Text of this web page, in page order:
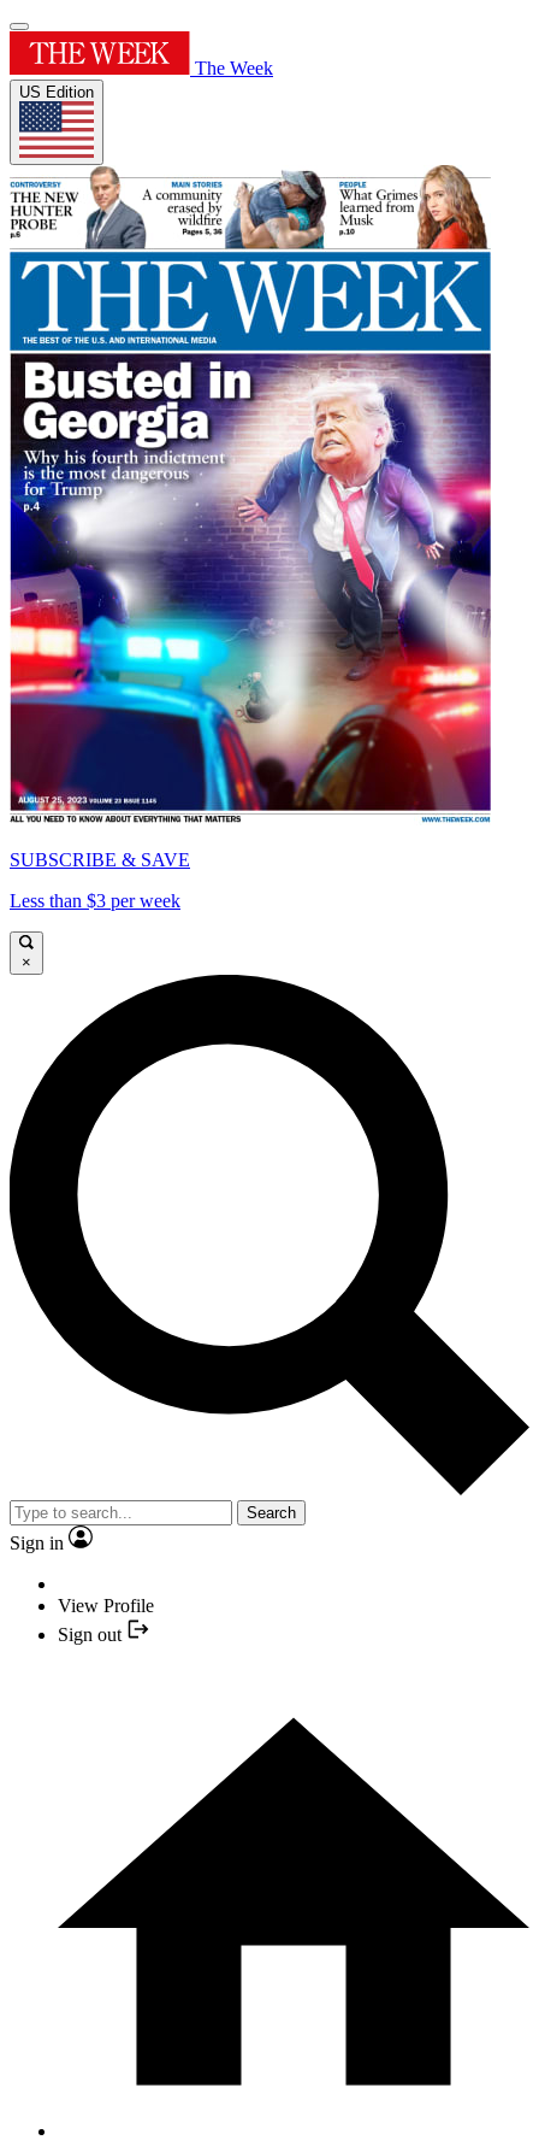
The Week
US Edition
SUBSCRIBE & SAVE
Less than $3 per week
×
Search
Sign in
View Profile
Sign out